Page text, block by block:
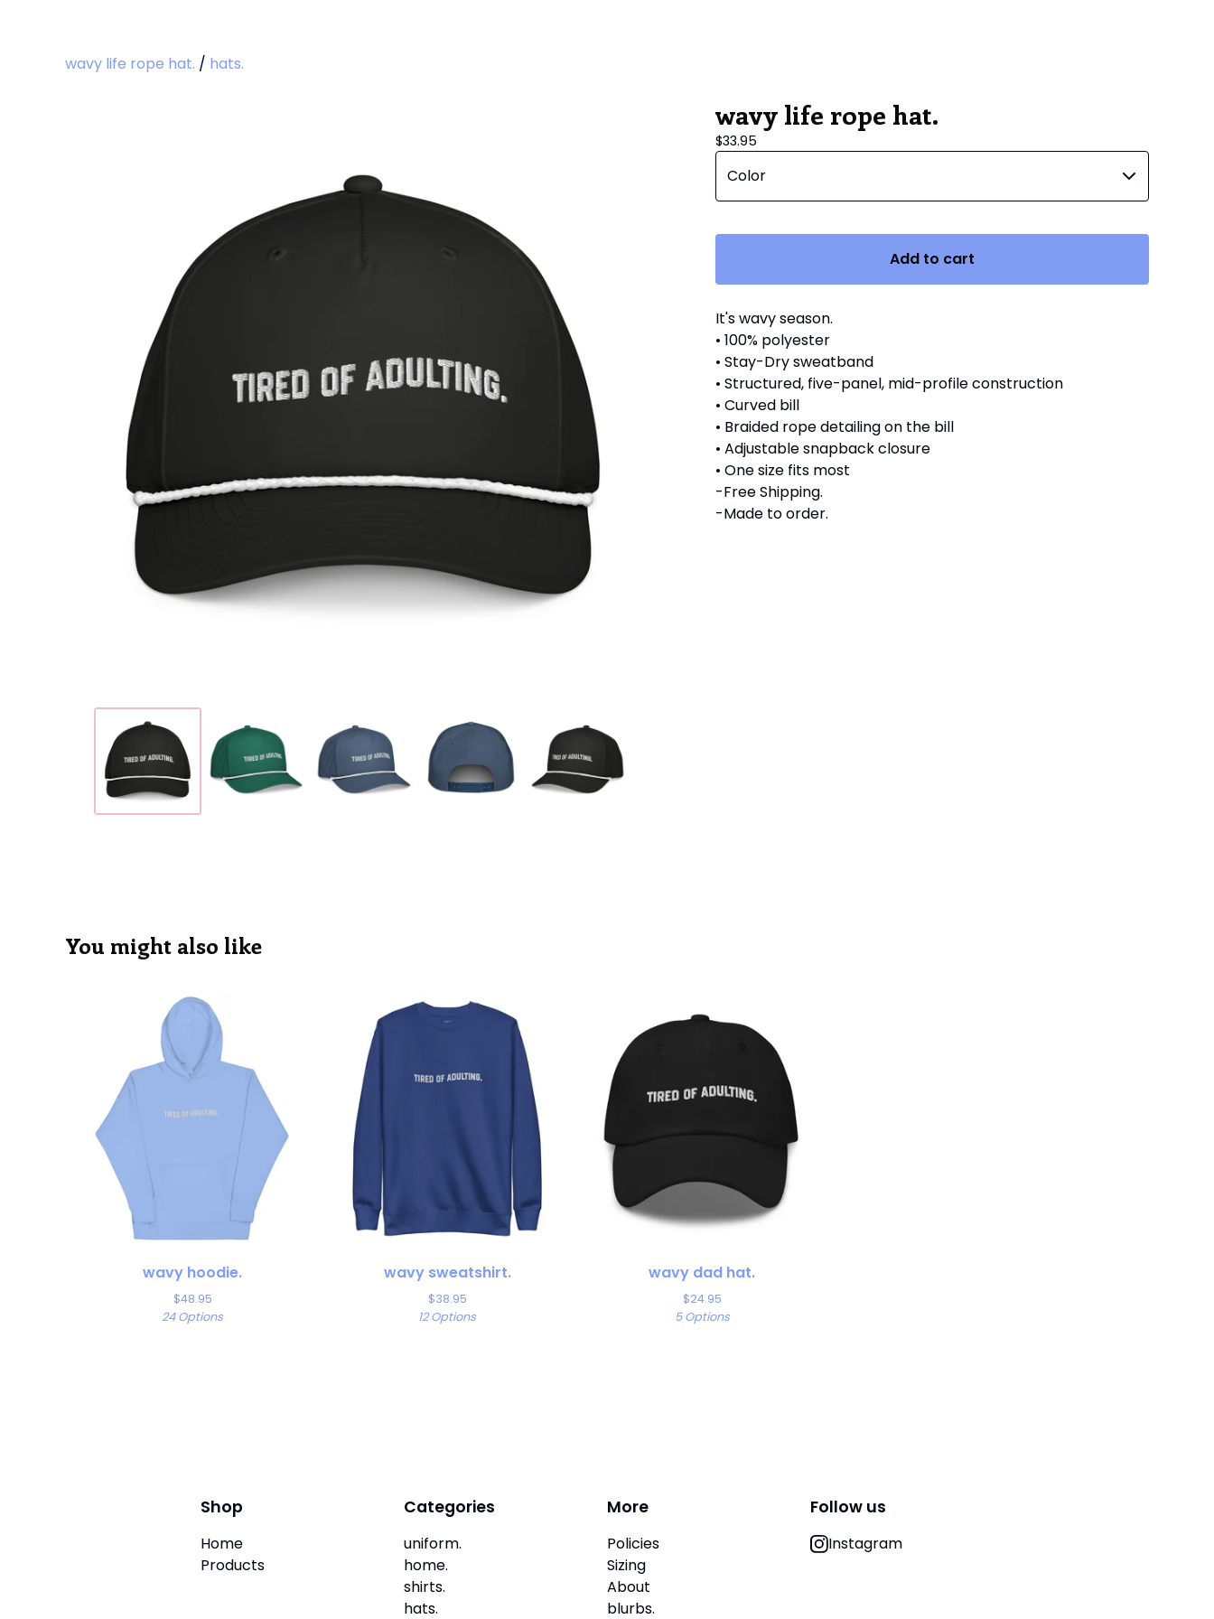
wavy life rope hat. / hats.
wavy life rope hat.
$33.95
Add to cart
It's wavy season.
• 100% polyester
• Stay-Dry sweatband
• Structured, five-panel, mid-profile construction
• Curved bill
• Braided rope detailing on the bill
• Adjustable snapback closure
• One size fits most
-Free Shipping.
-Made to order.
You might also like
wavy hoodie.
$48.95
24 Options
wavy sweatshirt.
$38.95
12 Options
wavy dad hat.
$24.95
5 Options
Shop
Home
Products
Categories
uniform.
home.
shirts.
hats.
More
Policies
Sizing
About
blurbs.
Follow us
Instagram